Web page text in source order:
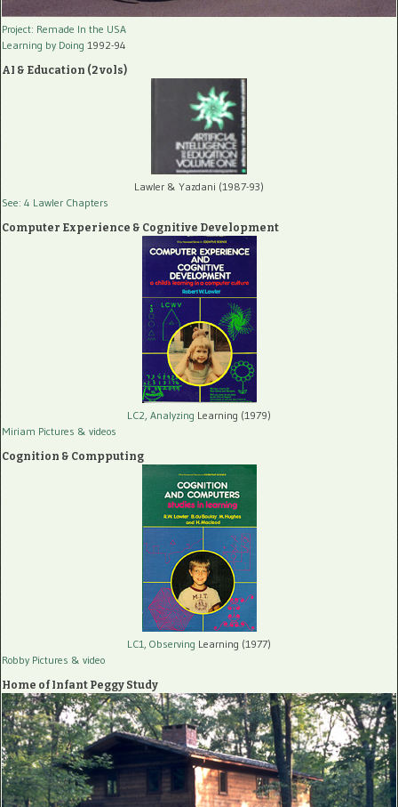
Project: Remade In the USA
Learning by Doing 1992-94
AI & Education (2 vols)
Lawler & Yazdani (1987-93)
See: 4 Lawler Chapters
Computer Experience & Cognitive Development
LC2, Analyzing Learning (1979)
Miriam Pictures & videos
Cognition & Compputing
LC1, Observing Learning (1977)
Robby Pictures & video
Home of Infant Peggy Study